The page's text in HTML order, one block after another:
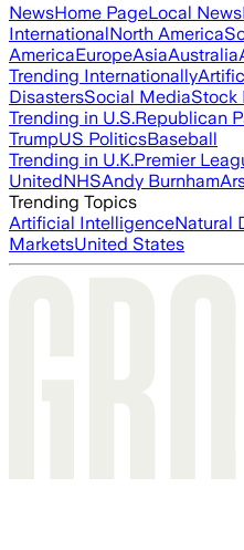
NewsHome PageLocal News
InternationalNorth America
AmericaEuropeAsiaAustralia
Trending Internationally
DisastersSocial MediaStock
Trending in U.S.Republican
TrumpUS PoliticsBaseball
Trending in U.K.Premier
UnitedNHSAndy Burnham
Trending Topics
Artificial IntelligenceNatural
MarketsUnited States